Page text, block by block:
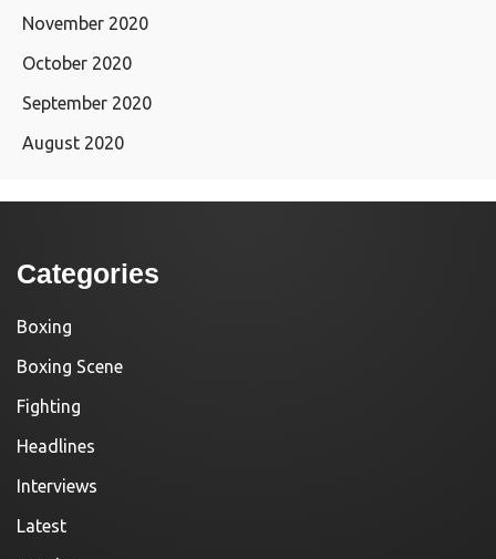
November 2020
October 2020
September 2020
August 2020
Categories
Boxing
Boxing Scene
Fighting
Headlines
Interviews
Latest